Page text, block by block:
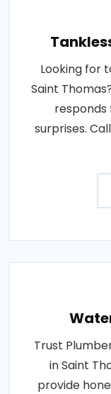
Looking for
Saint
surprises.
Trust
in Saint
provide